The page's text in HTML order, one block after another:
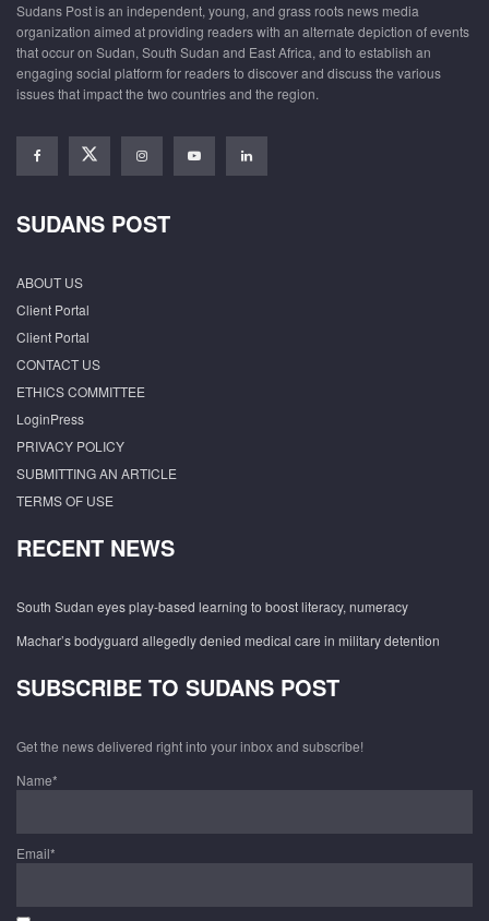
Sudans Post is an independent, young, and grass roots news media
organization aimed at providing readers with an alternate depiction of events
that occur on Sudan, South Sudan and East Africa, and to establish an
engaging social platform for readers to discover and discuss the various
issues that impact the two countries and the region.
SUDANS POST
ABOUT US
Client Portal
Client Portal
CONTACT US
ETHICS COMMITTEE
LoginPress
PRIVACY POLICY
SUBMITTING AN ARTICLE
TERMS OF USE
RECENT NEWS
South Sudan eyes play-based learning to boost literacy, numeracy
Machar’s bodyguard allegedly denied medical care in military detention
SUBSCRIBE TO SUDANS POST
Get the news delivered right into your inbox and subscribe!
Name*
Email*